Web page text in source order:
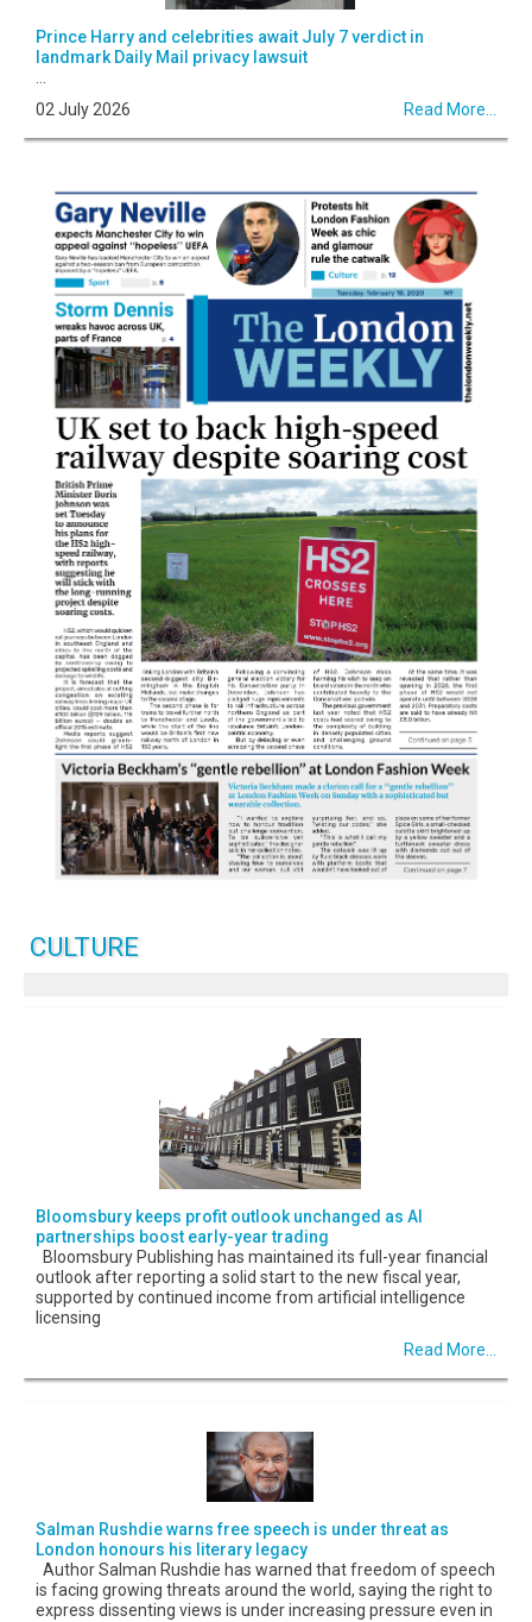
Prince Harry and celebrities await July 7 verdict in
landmark Daily Mail privacy lawsuit
02 July 2026
Read More...
CULTURE
Bloomsbury keeps profit outlook unchanged as AI
partnerships boost early-year trading
Bloomsbury Publishing has maintained its full-year financial
outlook after reporting a solid start to the new fiscal year,
supported by continued income from artificial intelligence
licensing
Read More...
Salman Rushdie warns free speech is under threat as
London honours his literary legacy
Author Salman Rushdie has warned that freedom of speech
is facing growing threats around the world, saying the right to
express dissenting views is under increasing pressure even in